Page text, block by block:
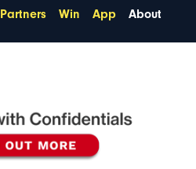
Partners Win App About